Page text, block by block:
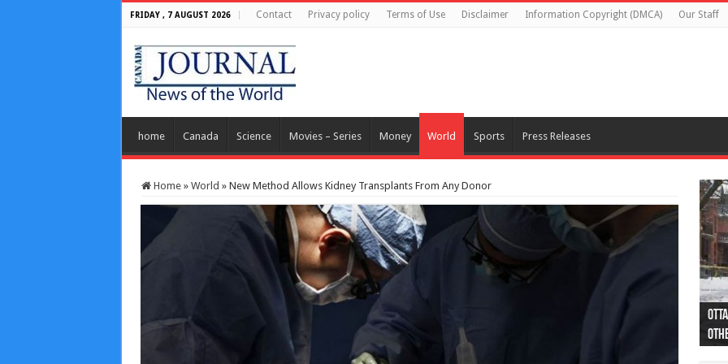
FRIDAY , 7 AUGUST 2026 Contact Privacy policy Terms of Use Disclaimer Information Copyright (DMCA) Our Staff
home Canada Science Movies – Series Money World Sports Press Releases
Home » World » New Method Allows Kidney Transplants From Any Donor
44
as